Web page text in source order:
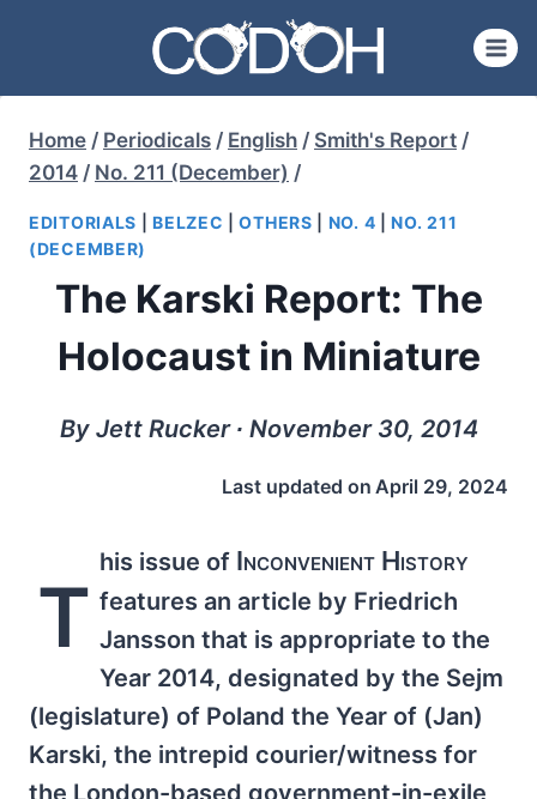
content
Home / Periodicals / English / Smith's Report /
2014 / No. 211 (December) /
EDITORIALS |BELZEC |OTHERS NO. 4 |NO. 211
(DECEMBER)
The Karski Report: The
Holocaust in Miniature
By Jett Rucker ∙ November 30, 2014
Last updated on April 29, 2024
T
his issue of Inconvenient History
features an article by Friedrich
Jansson that is appropriate to the
Year 2014, designated by the Sejm
(legislature) of Poland the Year of (Jan)
Karski, the intrepid courier/witness for
the London-based government-in-exile